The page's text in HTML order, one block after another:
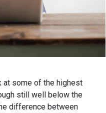
at some of the highest
still well below the
difference between